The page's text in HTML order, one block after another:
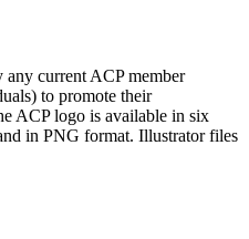
current ACP member
to promote their
ACP logo is available in six
in PNG format. Illustrator files